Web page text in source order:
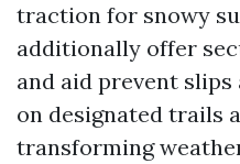
traction for snowy
additionally offer
and aid prevent
on designated trails
transforming